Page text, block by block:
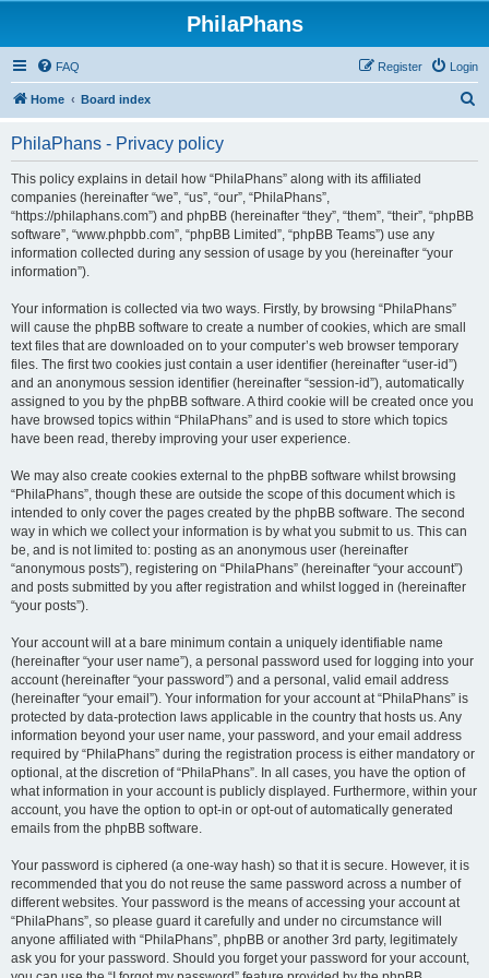
PhilaPhans
FAQ Login
Register
Home Board index
PhilaPhans - Privacy policy
This policy explains in detail how “PhilaPhans” along with its affiliated
companies (hereinafter “we”, “us”, “our”, “PhilaPhans”,
“https://philaphans.com”) and phpBB (hereinafter “they”, “them”, “their”, “phpBB
software”, “www.phpbb.com”, “phpBB Limited”, “phpBB Teams”) use any
information collected during any session of usage by you (hereinafter “your
information”).
Your information is collected via two ways. Firstly, by browsing “PhilaPhans”
will cause the phpBB software to create a number of cookies, which are small
text files that are downloaded on to your computer’s web browser temporary
files. The first two cookies just contain a user identifier (hereinafter “user-id”)
and an anonymous session identifier (hereinafter “session-id”), automatically
assigned to you by the phpBB software. A third cookie will be created once you
have browsed topics within “PhilaPhans” and is used to store which topics
have been read, thereby improving your user experience.
We may also create cookies external to the phpBB software whilst browsing
“PhilaPhans”, though these are outside the scope of this document which is
intended to only cover the pages created by the phpBB software. The second
way in which we collect your information is by what you submit to us. This can
be, and is not limited to: posting as an anonymous user (hereinafter
“anonymous posts”), registering on “PhilaPhans” (hereinafter “your account”)
and posts submitted by you after registration and whilst logged in (hereinafter
“your posts”).
Your account will at a bare minimum contain a uniquely identifiable name
(hereinafter “your user name”), a personal password used for logging into your
account (hereinafter “your password”) and a personal, valid email address
(hereinafter “your email”). Your information for your account at “PhilaPhans” is
protected by data-protection laws applicable in the country that hosts us. Any
information beyond your user name, your password, and your email address
required by “PhilaPhans” during the registration process is either mandatory or
optional, at the discretion of “PhilaPhans”. In all cases, you have the option of
what information in your account is publicly displayed. Furthermore, within your
account, you have the option to opt-in or opt-out of automatically generated
emails from the phpBB software.
Your password is ciphered (a one-way hash) so that it is secure. However, it is
recommended that you do not reuse the same password across a number of
different websites. Your password is the means of accessing your account at
“PhilaPhans”, so please guard it carefully and under no circumstance will
anyone affiliated with “PhilaPhans”, phpBB or another 3rd party, legitimately
ask you for your password. Should you forget your password for your account,